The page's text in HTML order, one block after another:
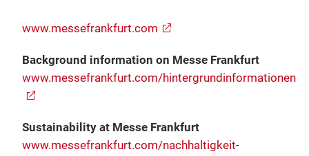
www.messefrankfurt.com
Background information on Messe Frankfurt
www.messefrankfurt.com/hintergrundinformationen
Sustainability at Messe Frankfurt
www.messefrankfurt.com/nachhaltigkeit-